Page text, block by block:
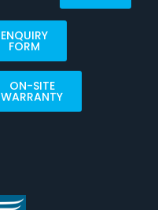
ENQUIRY
FORM
ON-SITE
WARRANTY